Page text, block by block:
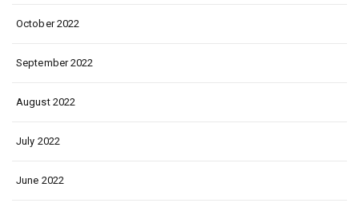
October 2022
September 2022
August 2022
July 2022
June 2022